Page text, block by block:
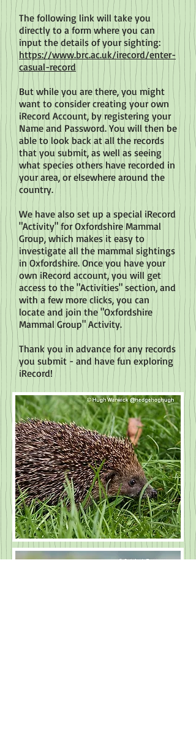
The following link will take you
directly to a form where you can
input the details of your sighting:
https://www.brc.ac.uk/irecord/enter-
casual-record
But while you are there, you might
want to consider creating your own
iRecord Account, by registering your
Name and Password. You will then be
able to look back at all the records
that you submit, as well as seeing
what species others have recorded in
your area, or elsewhere around the
country.
We have also set up a special iRecord
"Activity" for Oxfordshire Mammal
Group, which makes it easy to
investigate all the mammal sightings
in Oxfordshire. Once you have your
own iRecord account, you will get
access to the "Activities" section, and
with a few more clicks, you can
locate and join the "Oxfordshire
Mammal Group" Activity.
Thank you in advance for any records
you submit - and have fun exploring
iRecord!